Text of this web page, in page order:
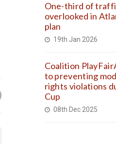
One-third of
overlooked in
plan
19th Jan 2026
Coalition
to preventing
rights violations
Cup
08th Dec 2025